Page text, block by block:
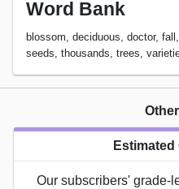
Word Bank
blossom, deciduous, doctor,
seeds, thousands, trees,
Estimated
Our subscribers' grade-